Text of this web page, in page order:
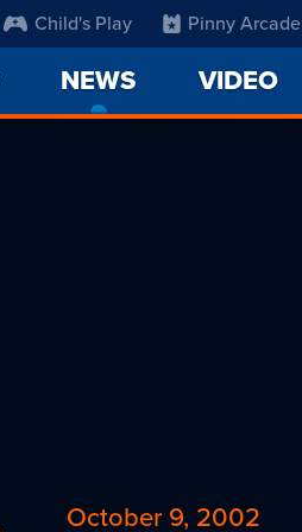
Child's Play Pinny Arcade
NEWS
CURRENT
VIDEO
October 9, 2002